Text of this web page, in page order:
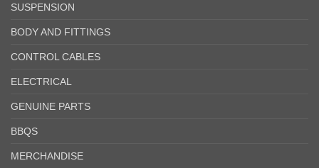
SUSPENSION
BODY AND FITTINGS
CONTROL CABLES
ELECTRICAL
GENUINE PARTS
BBQS
MERCHANDISE